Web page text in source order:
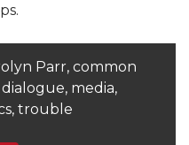
Parr, common
dialogue, media,
, trouble